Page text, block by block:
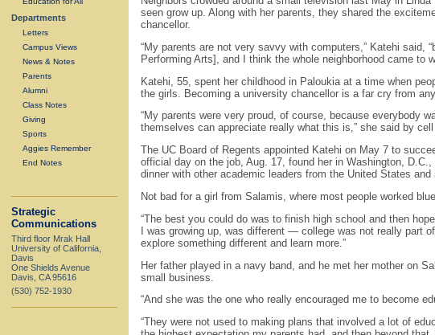
Departments
Letters
Campus Views
News & Notes
Parents
Alumni
Class Notes
Giving
Sports
Aggies Remember
End Notes
Strategic
Communications
Third floor Mrak Hall
University of California,
Davis
One Shields Avenue
Davis, CA 95616
(530) 752-1930
seen grow up. Along with her parents, they shared the
chancellor.
“My parents are not very savvy with computers,” Katehi said,
Performing Arts], and I think the whole neighborhood came to
Katehi, 55, spent her childhood in Paloukia at a time when
the girls. Becoming a university chancellor is a far cry from
“My parents were very proud, of course, because everybody
themselves can appreciate really what this is,” she said by
The UC Board of Regents appointed Katehi on May 7 to
official day on the job, Aug. 17, found her in Washington,
dinner with other academic leaders from the United States and
Not bad for a girl from Salamis, where most people worked
“The best you could do was to finish high school and then
I was growing up, was different — college was not really part
explore something different and learn more.”
Her father played in a navy band, and he met her mother on
small business.
“And she was the one who really encouraged me to become
“They were not used to making plans that involved a lot of